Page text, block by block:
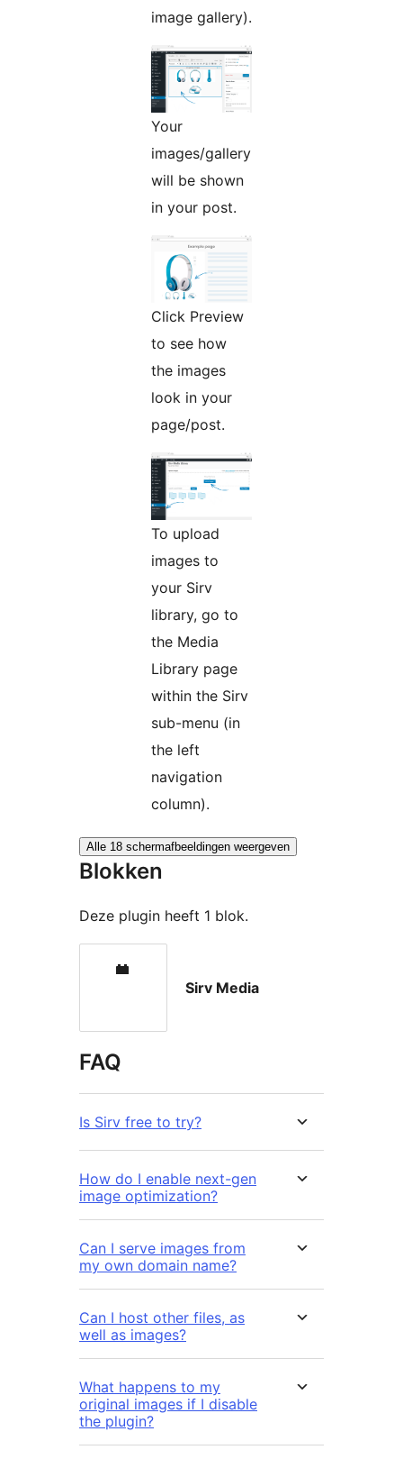
image gallery).
Your
images/gallery
will be shown
in your post.
Click Preview
to see how
the images
look in your
page/post.
To upload
images to
your Sirv
library, go to
the Media
Library page
within the Sirv
sub-menu (in
the left
navigation
column).
Alle 18 schermafbeeldingen weergeven
Blokken
Deze plugin heeft 1 blok.
Sirv Media
FAQ
Is Sirv free to try?
How do I enable next-gen
image optimization?
Can I serve images from
my own domain name?
Can I host other files, as
well as images?
What happens to my
original images if I disable
the plugin?